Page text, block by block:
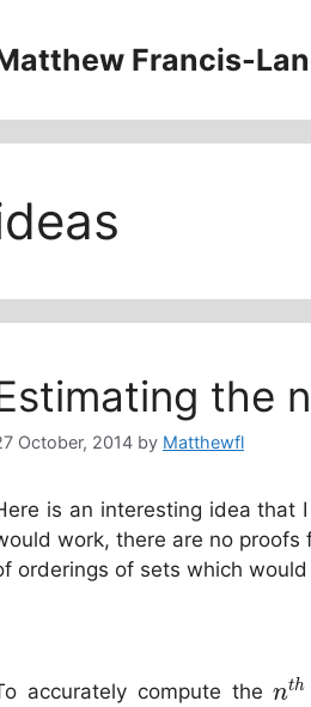
Francis-
the
October, 2014 by Matthewfl
is an interesting idea that
work, there are no
orderings of sets which
accurately compute thenth